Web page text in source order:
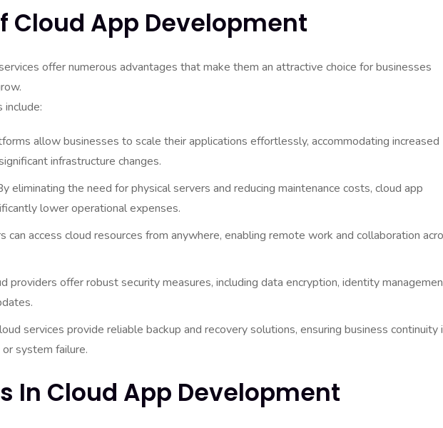
Cloud App Development
offer numerous advantages that make them an attractive choice for businesses
allow businesses to scale their applications effortlessly, accommodating increased
infrastructure changes.
eliminating the need for physical servers and reducing maintenance costs, cloud app
lower operational expenses.
can access cloud resources from anywhere, enabling remote work and collaboration
providers offer robust security measures, including data encryption, identity
services provide reliable backup and recovery solutions, ensuring business continuity
system failure.
In Cloud App Development